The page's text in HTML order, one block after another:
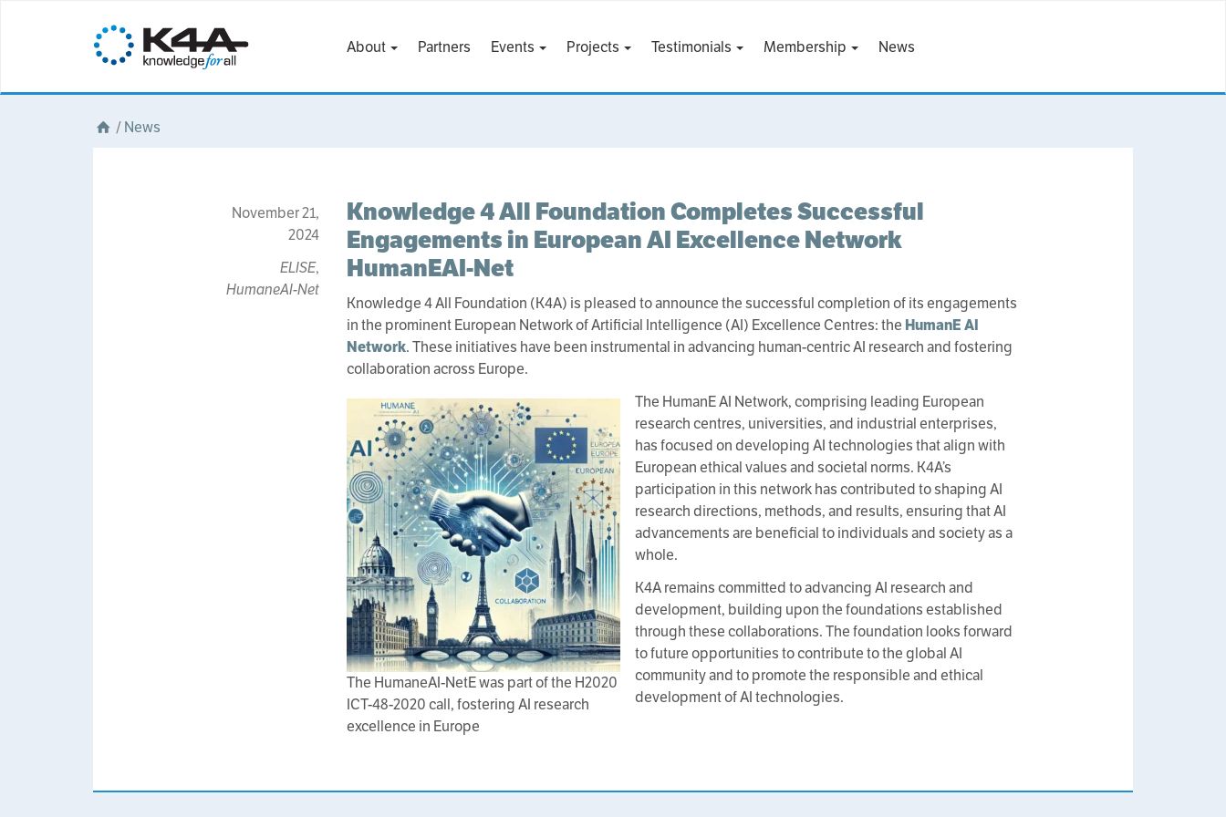
About Partners Events Projects Testimonials Membership News
/News
November 21,
2024
ELISE,
HumaneAI-Net
Knowledge 4 All Foundation Completes Successful
Engagements in European AI Excellence Network
HumanEAI-Net
Knowledge 4 All Foundation (K4A) is pleased to announce the successful completion of its engagements
in the prominent European Network of Artificial Intelligence (AI) Excellence Centres: the HumanE AI
Network. These initiatives have been instrumental in advancing human-centric AI research and fostering
collaboration across Europe.
The HumaneAI-NetE was part of the H2020
ICT-48-2020 call, fostering AI research
excellence in Europe
The HumanE AI Network, comprising leading European
research centres, universities, and industrial enterprises,
has focused on developing AI technologies that align with
European ethical values and societal norms. K4A’s
participation in this network has contributed to shaping AI
research directions, methods, and results, ensuring that AI
advancements are beneficial to individuals and society as a
whole.
K4A remains committed to advancing AI research and
development, building upon the foundations established
through these collaborations. The foundation looks forward
to future opportunities to contribute to the global AI
community and to promote the responsible and ethical
development of AI technologies.